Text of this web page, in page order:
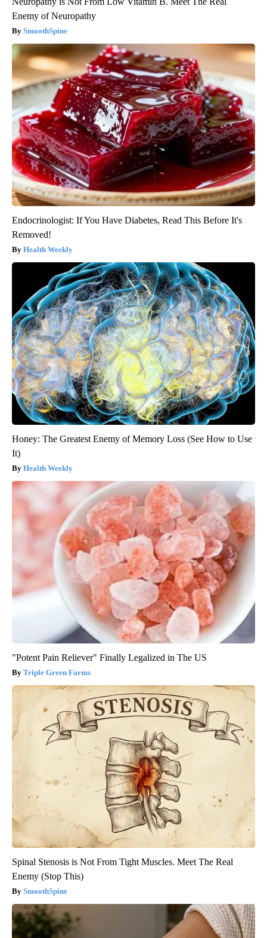
Enemy of Neuropathy
SmoothSpine
Endocrinologist: If You Have Diabetes, Read This Before It's
Removed!
Health Weekly
Honey: The Greatest Enemy of Memory Loss (See How to Use
It)
Health Weekly
"Potent Pain Reliever" Finally Legalized in The US
Triple Green Farms
Spinal Stenosis is Not From Tight Muscles. Meet The Real
Enemy (Stop This)
SmoothSpine